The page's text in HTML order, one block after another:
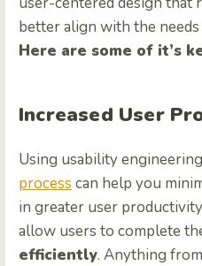
better align with the
Here are some of it’s
Increased User
Using usability
process can help you
in greater user
allow users to complete
efficiently. Anything